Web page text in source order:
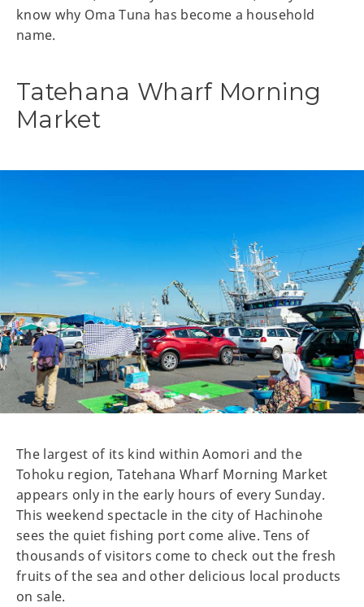
know why Oma Tuna has become a household
name.
Tatehana Wharf Morning
Market
The largest of its kind within Aomori and the
Tohoku region, Tatehana Wharf Morning Market
appears only in the early hours of every Sunday.
This weekend spectacle in the city of Hachinohe
sees the quiet fishing port come alive. Tens of
thousands of visitors come to check out the fresh
fruits of the sea and other delicious local products
on sale.